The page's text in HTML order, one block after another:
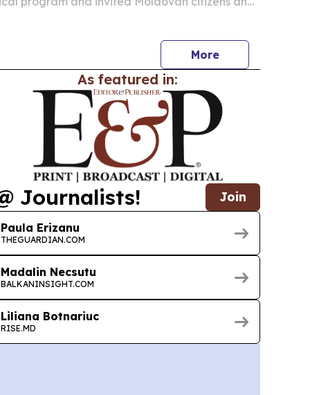
More
As featured in:
Journalists! Join
Paula Erizanu
THEGUARDIAN.COM
Madalin Necsutu
BALKANINSIGHT.COM
Liliana Botnariuc
RISE.MD